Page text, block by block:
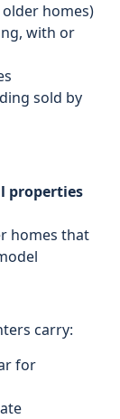
homes)
with or
sold by
properties
homes that
carry:
for